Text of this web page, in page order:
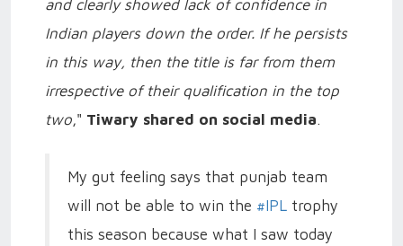
and clearly showed lack of confidence in
Indian players down the order. If he persists
in this way, then the title is far from them
irrespective of their qualification in the top
two," Tiwary shared on social media.
My gut feeling says that punjab team
will not be able to win the #IPL trophy
this season because what I saw today